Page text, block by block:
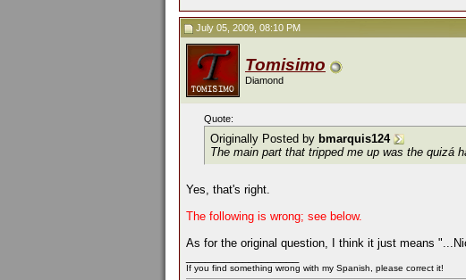
July 05, 2009, 08:10 PM
Tomisimo
Diamond
Quote:
Originally Posted by bmarquis124
The main part that tripped me up was the quizá
Yes, that's right.
The following is wrong; see below.
As for the original question, I think it just means
If you find something wrong with my Spanish, please correct it!